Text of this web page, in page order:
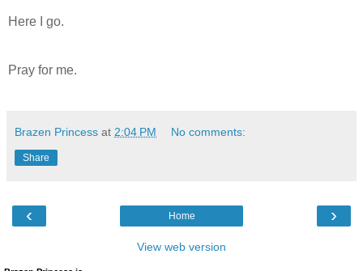
Here I go.
Pray for me.
Brazen Princess at 2:04 PM No comments:
Share
‹ ›
Home
View web version